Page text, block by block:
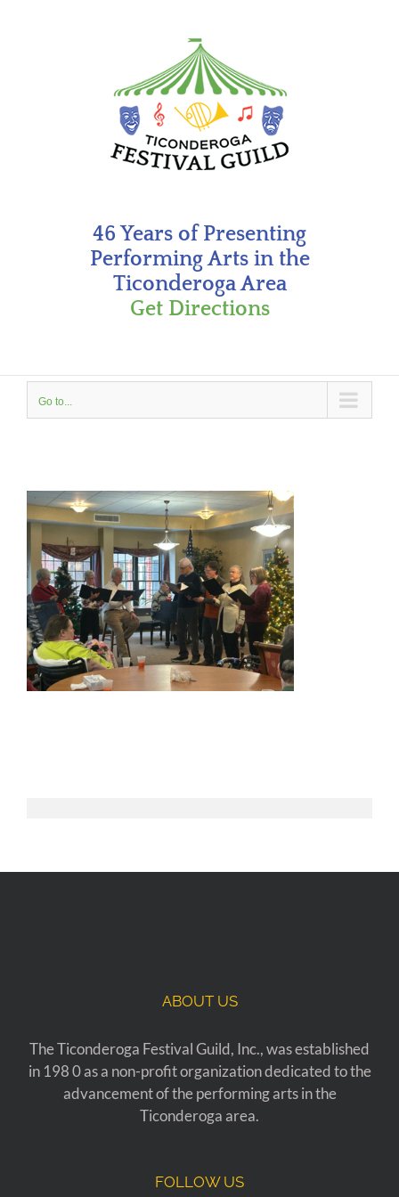
46 Years of Presenting
Performing Arts in the
Ticonderoga Area
Get Directions
Go to...
ABOUT US
The Ticonderoga Festival Guild, Inc., was established
in 198 0 as a non-profit organization dedicated to the
advancement of the performing arts in the
Ticonderoga area.
FOLLOW US